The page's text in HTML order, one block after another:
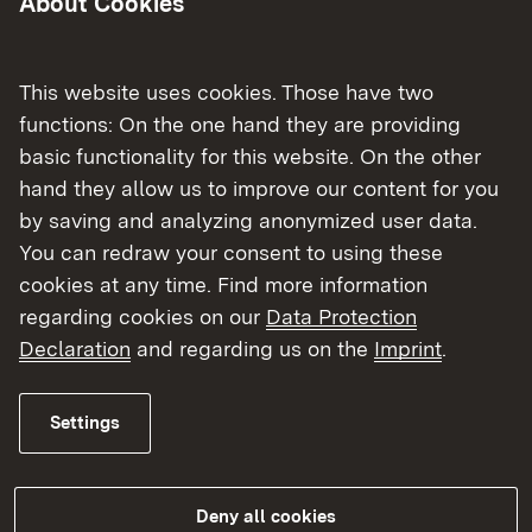
Schulleitung
More
Schulträger
This website uses cookies. Those have two
functions: On the one hand they are providing
basic functionality for this website. On the other
hand they allow us to improve our content for you
by saving and analyzing anonymized user data.
You can redraw your consent to using these
cookies at any time. Find more information
regarding cookies on our Data Protection
Declaration and regarding us on the Imprint.
Settings
Deny all cookies